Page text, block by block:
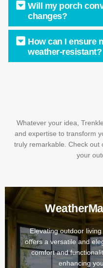
Will my porch
changes?
How can I ensure
weather-resistant?
Whatever your idea,
and expertise to transform
truly remarkable. Check out
your
Elevating outdoor
offers a versatile and
comfort and
enhancing